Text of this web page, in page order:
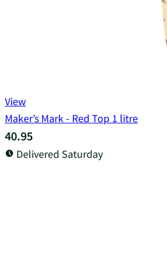
View
Maker’s Mark - Red Top 1 litre
40.95
Delivered Saturday